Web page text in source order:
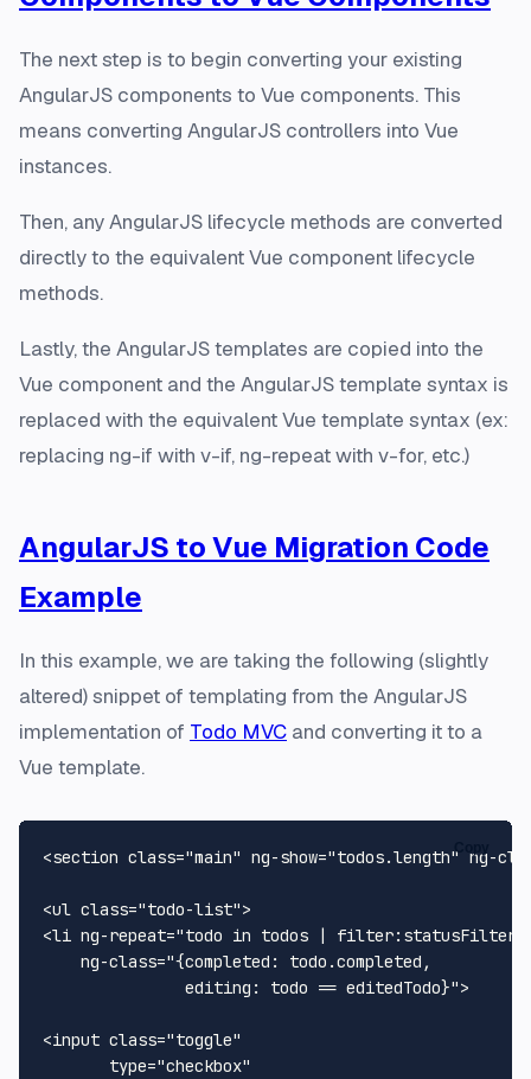
The next step is to begin converting your existing
AngularJS components to Vue components. This
means converting AngularJS controllers into Vue
instances.
Then, any AngularJS lifecycle methods are converted
directly to the equivalent Vue component lifecycle
methods.
Lastly, the AngularJS templates are copied into the
Vue component and the AngularJS template syntax is
replaced with the equivalent Vue template syntax (ex:
replacing ng-if with v-if, ng-repeat with v-for, etc.)
AngularJS to Vue Migration Code
Example
In this example, we are taking the following (slightly
altered) snippet of templating from the AngularJS
implementation of Todo MVC and converting it to a
Vue template.
<section class="main" ng-show="todos.length" ng-
<ul class="todo-list">
<li ng-repeat="todo in todos | filter:statusFilter
    ng-class="{completed: todo.completed,
               editing: todo == editedTodo}">
<input class="toggle"
       type="checkbox"